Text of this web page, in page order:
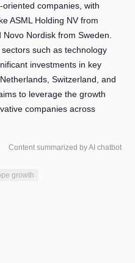
companies, with
ASML Holding NV from
Nordisk from Sweden.
such as technology
investments in key
Switzerland, and
to leverage the growth
companies across
Content summarized by AI chatbot
growth